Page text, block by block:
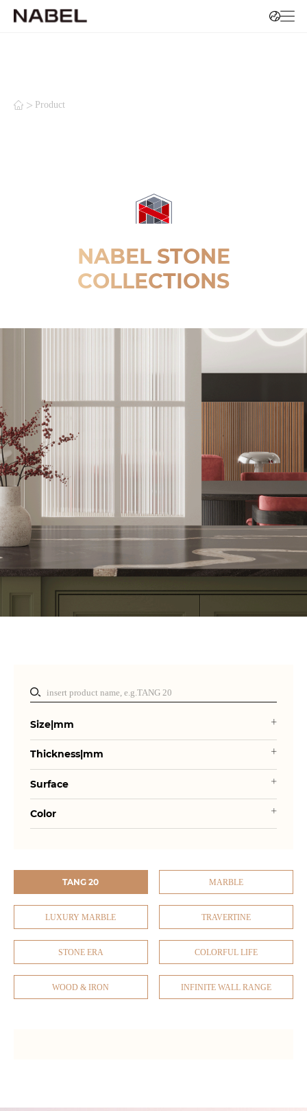
> Product
NABEL STONE
COLLECTIONS
Size|mm
Thickness|mm
Surface
Color
TANG 20 MARBLE
LUXURY MARBLE TRAVERTINE
STONE ERA COLORFUL LIFE
WOOD & IRON INFINITE WALL RANGE